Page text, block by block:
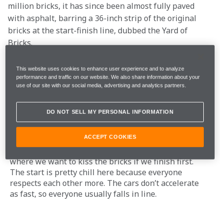
million bricks, it has since been almost fully paved
with asphalt, barring a 36-inch strip of the original
bricks at the start-finish line, dubbed the Yard of
Bricks.
We spoke with our 2022 Arrow McLaren SP drivers
Pato O’Ward
and Felix Rosenqvist
to get the
lowdown on the historic circuit and what we can
expect.
TUNNEL VISION
This is where you win. It is a massive
straight; it’s where we start and end the race and
where we want to kiss the bricks if we finish first.
The start is pretty chill here because everyone
respects each other more. The cars don’t accelerate
as fast, so everyone usually falls in line.
This website uses cookies to enhance user experience and to analyze
performance and traffic on our website. We also share information about your
use of our site with our social media, advertising and analytics partners.
DO NOT SELL MY PERSONAL INFORMATION
ACCEPT COOKIES